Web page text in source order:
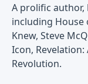
A prolific author,
including House
Knew, Steve
Icon, Revelation:
Revolution.